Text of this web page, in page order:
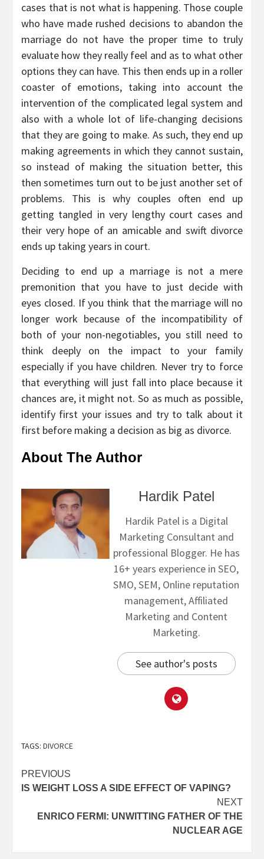
cases that is not what is happening. Those couple
who have made rushed decisions to abandon the
marriage do not have the proper time to truly
evaluate how they really feel and as to what other
options they can have. This then ends up in a roller
coaster of emotions, taking into account the
intervention of the complicated legal system and
also with a whole lot of life-changing decisions
that they are going to make. As such, they end up
making agreements in which they cannot sustain,
so instead of making the situation better, this
then sometimes turn out to be just another set of
problems. This is why couples often end up
getting tangled in very lengthy court cases and
their very hope of an amicable and swift divorce
ends up taking years in court.
Deciding to end up a marriage is not a mere
premonition that you have to just decide with
eyes closed. If you think that the marriage will no
longer work because of the incompatibility of
both of your non-negotiables, you still need to
think deeply on the impact to your family
especially if you have children. Never try to force
that everything will just fall into place because it
chances are, it might not. So as much as possible,
identify first your issues and try to talk about it
first before making a decision as big as divorce.
About The Author
Hardik Patel
Hardik Patel is a Digital
Marketing Consultant and
professional Blogger. He has
16+ years experience in SEO,
SMO, SEM, Online reputation
management, Affiliated
Marketing and Content
Marketing.
See author's posts
TAGS: DIVORCE
PREVIOUS
IS WEIGHT LOSS A SIDE EFFECT OF VAPING?
NEXT
ENRICO FERMI: UNWITTING FATHER OF THE
NUCLEAR AGE